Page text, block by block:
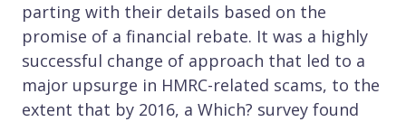
parting with their details based on the
promise of a financial rebate. It was a highly
successful change of approach that led to a
major upsurge in HMRC-related scams, to the
extent that by 2016, a Which? survey found